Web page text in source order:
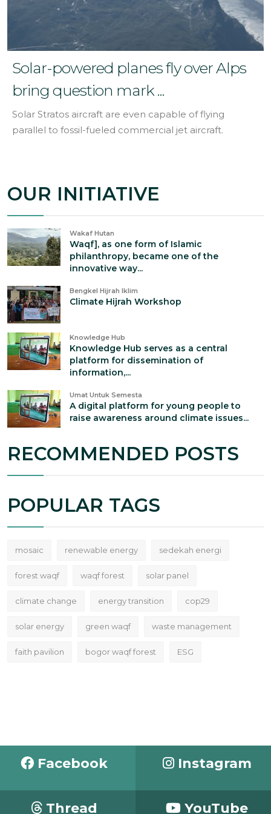
Solar-powered planes fly over Alps
bring question mark ...
Solar Stratos aircraft are even capable of flying
parallel to fossil-fueled commercial jet aircraft.
OUR INITIATIVE
Wakaf Hutan
Waqf], as one form of Islamic
philanthropy, became one of the
innovative way...
Bengkel Hijrah Iklim
Climate Hijrah Workshop
Knowledge Hub
Knowledge Hub serves as a central
platform for dissemination of
information,...
Umat Untuk Semesta
A digital platform for young people to
raise awareness around climate issues...
RECOMMENDED POSTS
POPULAR TAGS
mosaic renewable energy sedekah energi
forest waqf waqf forest solar panel
climate change energy transition cop29
solar energy green waqf waste management
faith pavilion bogor waqf forest ESG
Facebook Instagram
Thread YouTube